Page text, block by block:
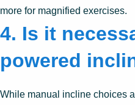
more for magnified exercises.
4. Is it
powered
While manual incline choices